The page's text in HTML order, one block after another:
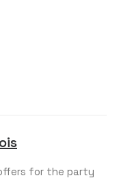
for the party